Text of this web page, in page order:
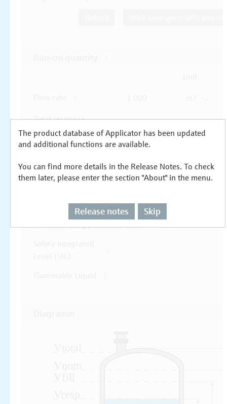
The product database of Applicator has been updated
and additional functions are available.
You can find more details in the Release Notes. To check
them later, please enter the section "About" in the menu.
Release notes Skip